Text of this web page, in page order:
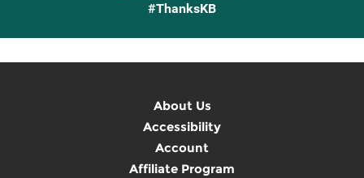
#ThanksKB
About Us
Accessibility
Account
Affiliate Program